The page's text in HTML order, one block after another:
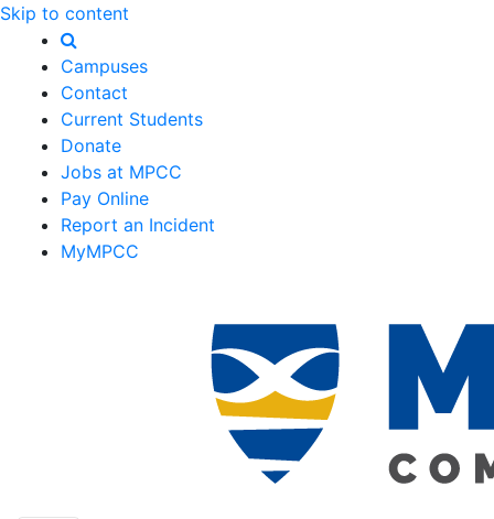
Skip to content
Campuses
Contact
Current Students
Donate
Jobs at MPCC
Pay Online
Report an Incident
MyMPCC